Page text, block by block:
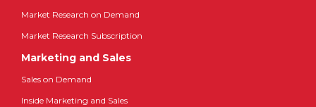
Market Research on Demand
Market Research Subscription
Marketing and Sales
Sales on Demand
Inside Marketing and Sales